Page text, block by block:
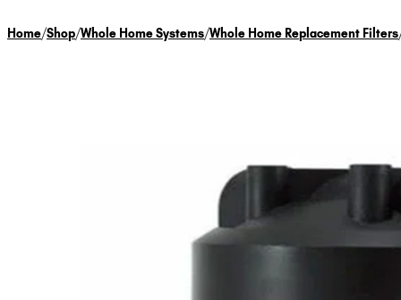
Home/Shop/Whole Home Systems/Whole Home Replacement Filters